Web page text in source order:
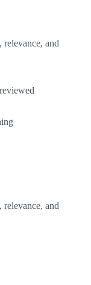
and
and